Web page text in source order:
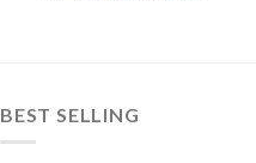
BEST SELLING